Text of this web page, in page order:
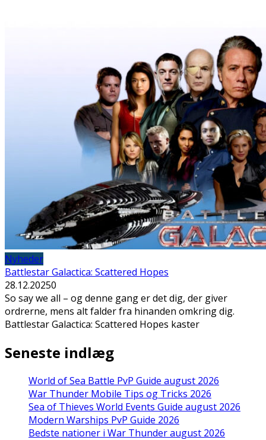
Nyheder
Battlestar Galactica: Scattered Hopes
28.12.20250
So say we all – og denne gang er det dig, der giver
ordrerne, mens alt falder fra hinanden omkring dig.
Battlestar Galactica: Scattered Hopes kaster
Seneste indlæg
World of Sea Battle PvP Guide august 2026
War Thunder Mobile Tips og Tricks 2026
Sea of Thieves World Events Guide august 2026
Modern Warships PvP Guide 2026
Bedste nationer i War Thunder august 2026